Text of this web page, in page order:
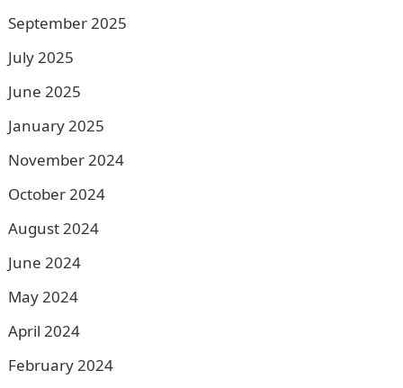
September 2025
July 2025
June 2025
January 2025
November 2024
October 2024
August 2024
June 2024
May 2024
April 2024
February 2024